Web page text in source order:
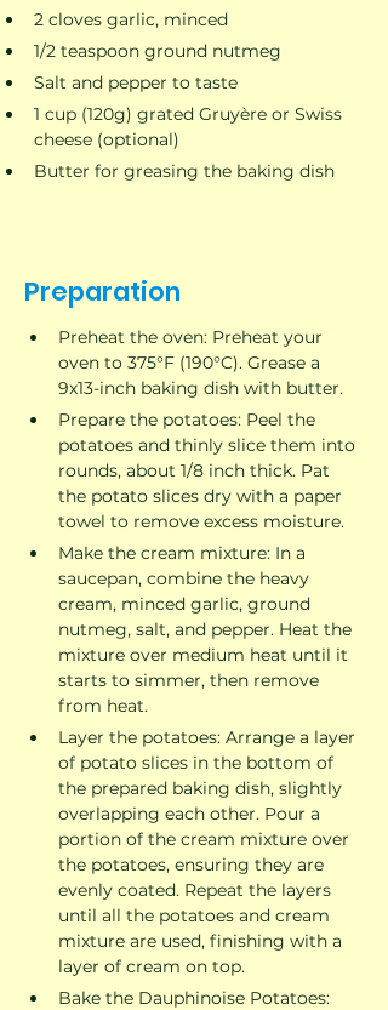
2 cloves garlic, minced
1/2 teaspoon ground nutmeg
Salt and pepper to taste
1 cup (120g) grated Gruyère or Swiss
cheese (optional)
Butter for greasing the baking dish
Preparation
Preheat the oven: Preheat your
oven to 375°F (190°C). Grease a
9x13-inch baking dish with butter.
Prepare the potatoes: Peel the
potatoes and thinly slice them into
rounds, about 1/8 inch thick. Pat
the potato slices dry with a paper
towel to remove excess moisture.
Make the cream mixture: In a
saucepan, combine the heavy
cream, minced garlic, ground
nutmeg, salt, and pepper. Heat the
mixture over medium heat until it
starts to simmer, then remove
from heat.
Layer the potatoes: Arrange a layer
of potato slices in the bottom of
the prepared baking dish, slightly
overlapping each other. Pour a
portion of the cream mixture over
the potatoes, ensuring they are
evenly coated. Repeat the layers
until all the potatoes and cream
mixture are used, finishing with a
layer of cream on top.
Bake the Dauphinoise Potatoes: